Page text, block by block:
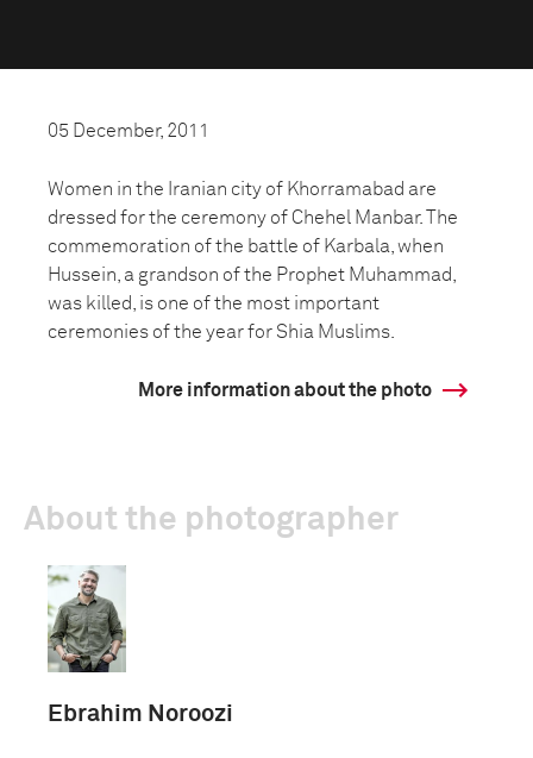
05 December, 2011
Women in the Iranian city of Khorramabad are
dressed for the ceremony of Chehel Manbar. The
commemoration of the battle of Karbala, when
Hussein, a grandson of the Prophet Muhammad,
was killed, is one of the most important
ceremonies of the year for Shia Muslims.
More information about the photo
About the photographer
Ebrahim Noroozi